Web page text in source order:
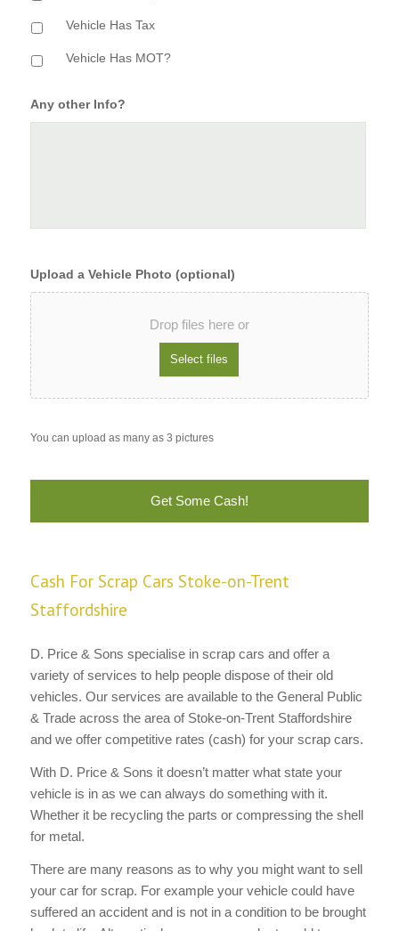
Vehicle Has Tax
Vehicle Has MOT?
Any other Info?
Upload a Vehicle Photo (optional)
Drop files here or
You can upload as many as 3 pictures
Cash For Scrap Cars Stoke-on-Trent
Staffordshire
D. Price & Sons specialise in scrap cars and offer a
variety of services to help people dispose of their old
vehicles. Our services are available to the General Public
& Trade across the area of Stoke-on-Trent Staffordshire
and we offer competitive rates (cash) for your scrap cars.
With D. Price & Sons it doesn’t matter what state your
vehicle is in as we can always do something with it.
Whether it be recycling the parts or compressing the shell
for metal.
There are many reasons as to why you might want to sell
your car for scrap. For example your vehicle could have
suffered an accident and is not in a condition to be brought